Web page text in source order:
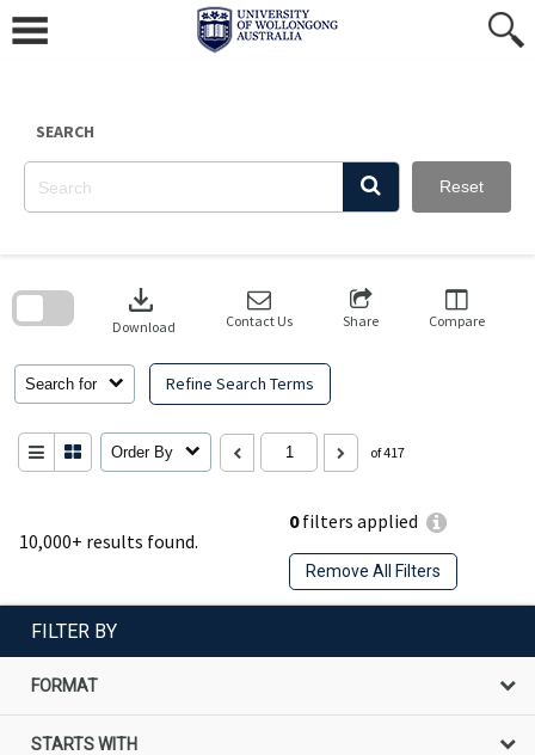
content
SEARCH
Reset
10,000+ results found.
0filters applied
Remove All Filters
Search for Refine Search Terms
download
Download Contact Us Share Compare
Order By of 417
search
FILTER BY
FORMAT
STARTS WITH